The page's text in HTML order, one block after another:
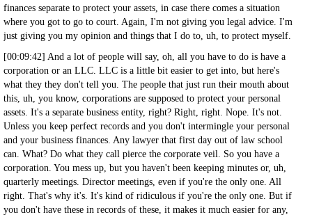
finances separate to protect your assets, in case there comes a situation
where you got to go to court. Again, I'm not giving you legal advice. I'm
just giving you my opinion and things that I do to, uh, to protect myself.
[00:09:42] And a lot of people will say, oh, all you have to do is have a
corporation or an LLC. LLC is a little bit easier to get into, but here's
what they they don't tell you. The people that just run their mouth about
this, uh, you know, corporations are supposed to protect your personal
assets. It's a separate business entity, right? Right, right. Nope. It's not.
Unless you keep perfect records and you don't intermingle your personal
and your business finances. Any lawyer that first day out of law school
can. What? Do what they call pierce the corporate veil. So you have a
corporation. You mess up, but you haven't been keeping minutes or, uh,
quarterly meetings. Director meetings, even if you're the only one. All
right. That's why it's. It's kind of ridiculous if you're the only one. But if
you don't have these in records of these, it makes it much easier for any,